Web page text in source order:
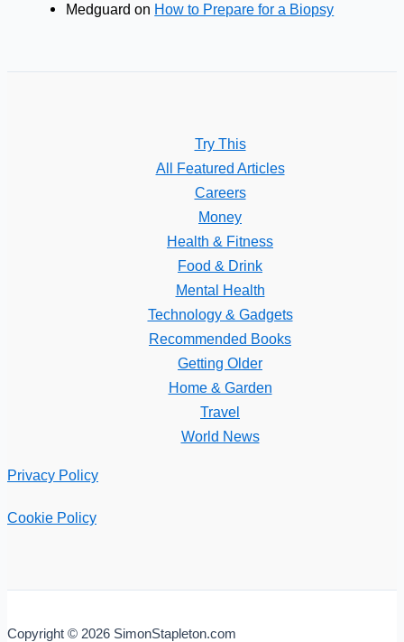
Medguard on How to Prepare for a Biopsy
Try This
All Featured Articles
Careers
Money
Health & Fitness
Food & Drink
Mental Health
Technology & Gadgets
Recommended Books
Getting Older
Home & Garden
Travel
World News
Privacy Policy
Cookie Policy
Copyright © 2026 SimonStapleton.com